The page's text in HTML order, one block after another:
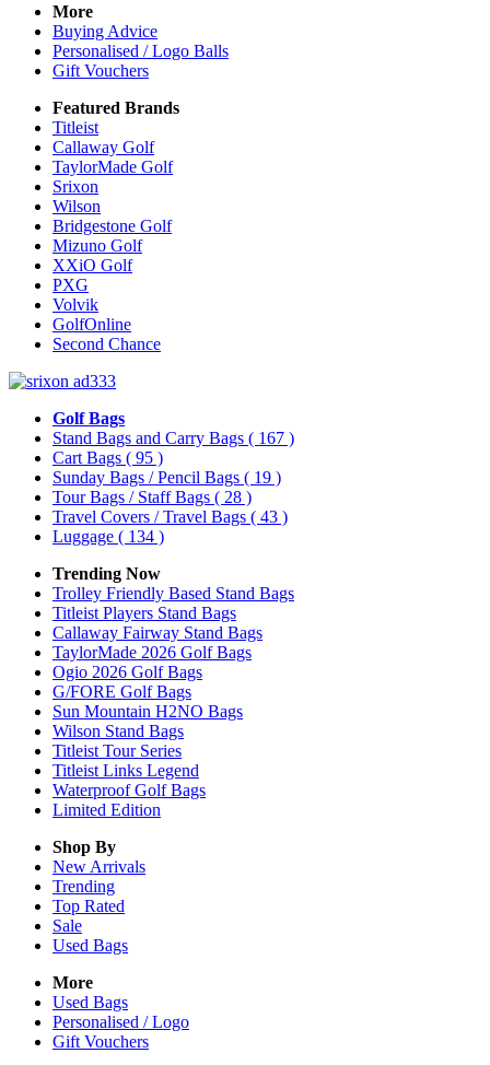
More
Buying Advice
Personalised / Logo Balls
Gift Vouchers
Featured Brands
Titleist
Callaway Golf
TaylorMade Golf
Srixon
Wilson
Bridgestone Golf
Mizuno Golf
XXiO Golf
PXG
Volvik
GolfOnline
Second Chance
Golf Bags
Stand Bags and Carry Bags ( 167 )
Cart Bags ( 95 )
Sunday Bags / Pencil Bags ( 19 )
Tour Bags / Staff Bags ( 28 )
Travel Covers / Travel Bags ( 43 )
Luggage ( 134 )
Trending Now
Trolley Friendly Based Stand Bags
Titleist Players Stand Bags
Callaway Fairway Stand Bags
TaylorMade 2026 Golf Bags
Ogio 2026 Golf Bags
G/FORE Golf Bags
Sun Mountain H2NO Bags
Wilson Stand Bags
Titleist Tour Series
Titleist Links Legend
Waterproof Golf Bags
Limited Edition
Shop By
New Arrivals
Trending
Top Rated
Sale
Used Bags
More
Used Bags
Personalised / Logo
Gift Vouchers